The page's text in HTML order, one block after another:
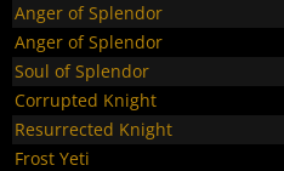
Anger of Splendor
Anger of Splendor
Soul of Splendor
Corrupted Knight
Resurrected Knight
Frost Yeti